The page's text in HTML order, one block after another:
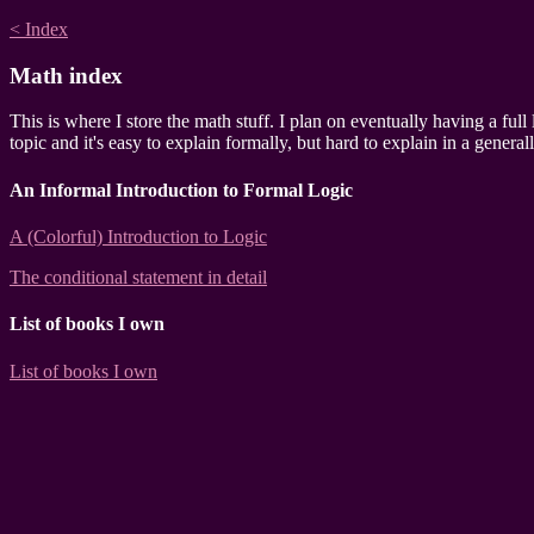
< Index
Math index
This is where I store the math stuff. I plan on eventually having a
topic and it's easy to explain formally, but hard to explain in a
An Informal Introduction to Formal Logic
A (Colorful) Introduction to Logic
The conditional statement in detail
List of books I own
List of books I own